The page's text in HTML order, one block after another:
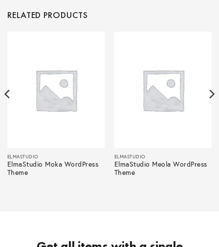
RELATED PRODUCTS
ELMASTUDIO
ElmaStudio Moka WordPress
Theme
ELMASTUDIO
ElmaStudio Meola WordPress
Theme